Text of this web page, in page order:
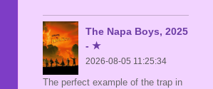
The Napa Boys, 2025
- ★
2026-08-05 11:25:34
The perfect example of the trap in